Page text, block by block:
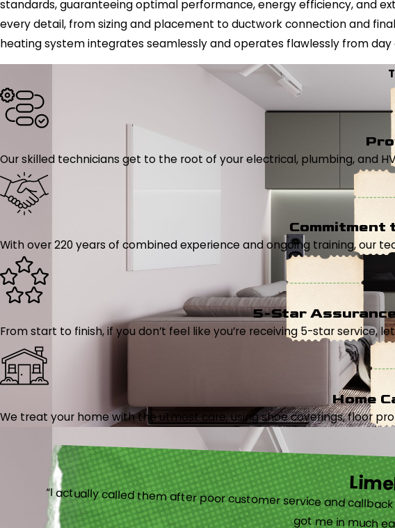
standards, guaranteeing optimal performance, energy efficiency, and
every detail, from sizing and placement to ductwork connection and
heating system integrates seamlessly and operates flawlessly from day
Our skilled technicians get to the root of your electrical, plumbing, and
Commitment
With over 220 years of combined experience and ongoing training, our
5-Star
From start to finish, if you don’t feel like you’re receiving 5-star service,
Home
We treat your home with the utmost care, using shoe coverings, floor